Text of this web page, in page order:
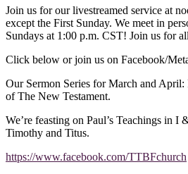
Join us for our livestreamed service at
except the First Sunday. We meet in
Sundays at 1:00 p.m. CST! Join us for
Click below or join us on Facebook/
Our Sermon Series for March and April:
of The New Testament.
We’re feasting on Paul’s Teachings in
Timothy and Titus.
https://www.facebook.com/TTBFchurch